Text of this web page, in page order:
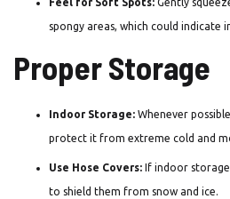
Feel for Soft Spots: Gently
spongy areas, which could indicate
Proper Storage
Indoor Storage: Whenever
protect it from extreme cold and
Use Hose Covers: If indoor storage
to shield them from snow and ice.